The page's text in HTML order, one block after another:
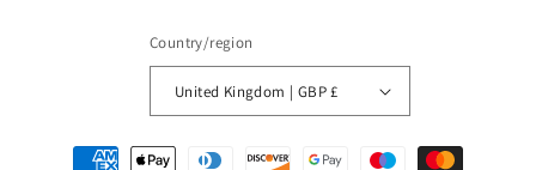
Country/region
United Kingdom | GBP £
Payment